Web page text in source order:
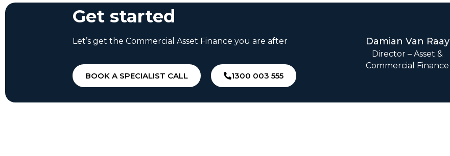
Get started
Let’s get the Commercial Asset Finance you are after
BOOK A SPECIALIST CALL 1300 003 555
Damian Van Raay
Director – Asset &
Commercial Finance